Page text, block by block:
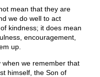
mean that they are
we do well to act
kindness; it does mean
encouragement,
up.
we remember that
himself, the Son of